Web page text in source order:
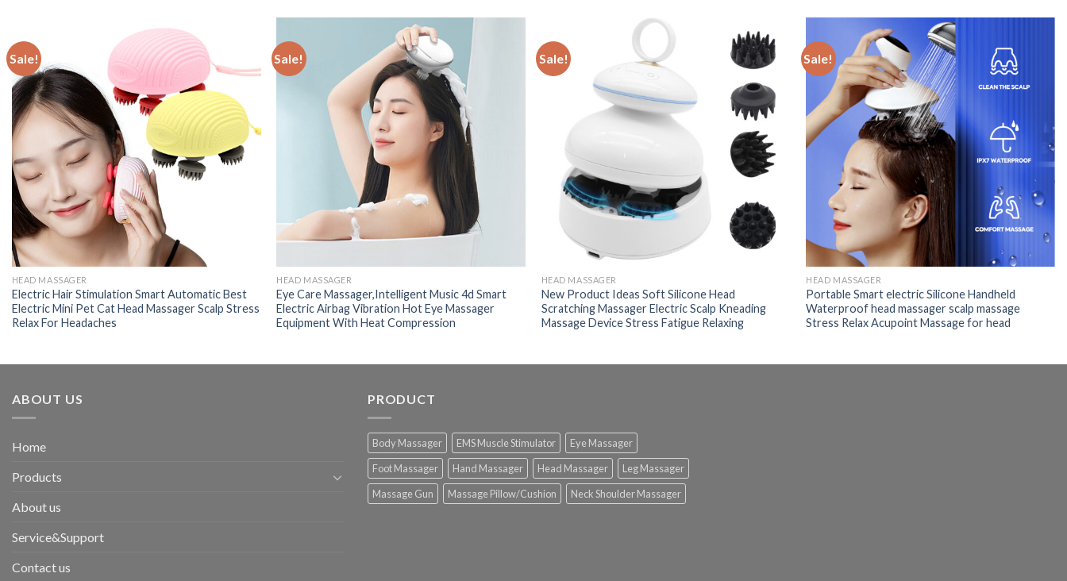
Sale!
HEAD MASSAGER
Electric Hair Stimulation Smart Automatic Best
Electric Mini Pet Cat Head Massager Scalp Stress
Relax For Headaches
Sale!
HEAD MASSAGER
Eye Care Massager,Intelligent Music 4d Smart
Electric Airbag Vibration Hot Eye Massager
Equipment With Heat Compression
Sale!
HEAD MASSAGER
New Product Ideas Soft Silicone Head
Scratching Massager Electric Scalp Kneading
Massage Device Stress Fatigue Relaxing
Sale!
HEAD MASSAGER
Portable Smart electric Silicone Handheld
Waterproof head massager scalp massage
Stress Relax Acupoint Massage for head
ABOUT US
Home
Products
About us
Service&Support
Contact us
PRODUCT
Body Massager EMS Muscle Stimulator
Eye Massager
Foot Massager
Hand Massager Head Massager
Leg Massager
Massage Gun
Massage Pillow/Cushion Neck Shoulder Massager